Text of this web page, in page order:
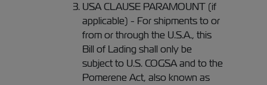
USA CLAUSE PARAMOUNT (if
applicable) - For shipments to or
from or through the U.S.A., this
Bill of Lading shall only be
subject to U.S. COGSA and to the
Pomerene Act, also known as